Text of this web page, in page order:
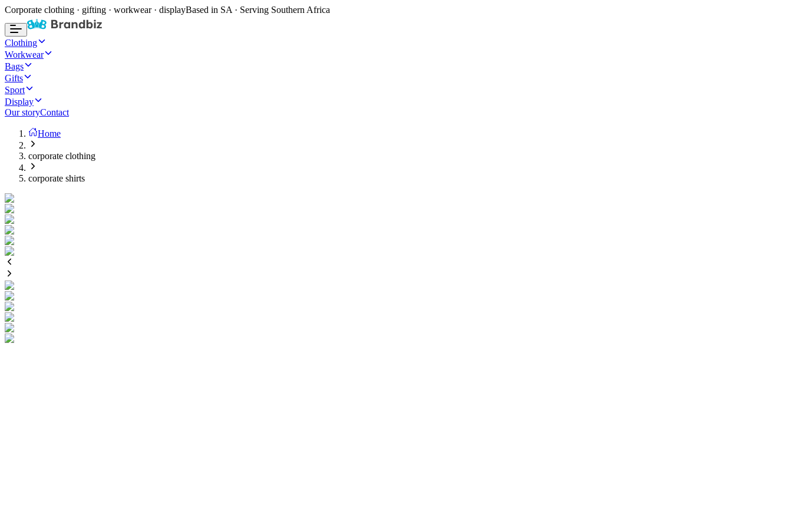
Corporate clothing · gifting · workwear · displayBased in SA · Serving Southern Africa
Clothing
Workwear
Bags
Gifts
Sport
Display
Our storyContact
Home
corporate clothing
corporate shirts